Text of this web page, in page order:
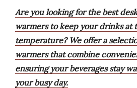
Are you looking for the best
warmers to keep your drinks at
temperature? We offer a
warmers that combine
ensuring your beverages stay
your busy day.